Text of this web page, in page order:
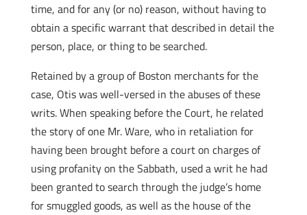
time, and for any (or no) reason, without having to
obtain a specific warrant that described in detail the
person, place, or thing to be searched.
Retained by a group of Boston merchants for the
case, Otis was well-versed in the abuses of these
writs. When speaking before the Court, he related
the story of one Mr. Ware, who in retaliation for
having been brought before a court on charges of
using profanity on the Sabbath, used a writ he had
been granted to search through the judge’s home
for smuggled goods, as well as the house of the